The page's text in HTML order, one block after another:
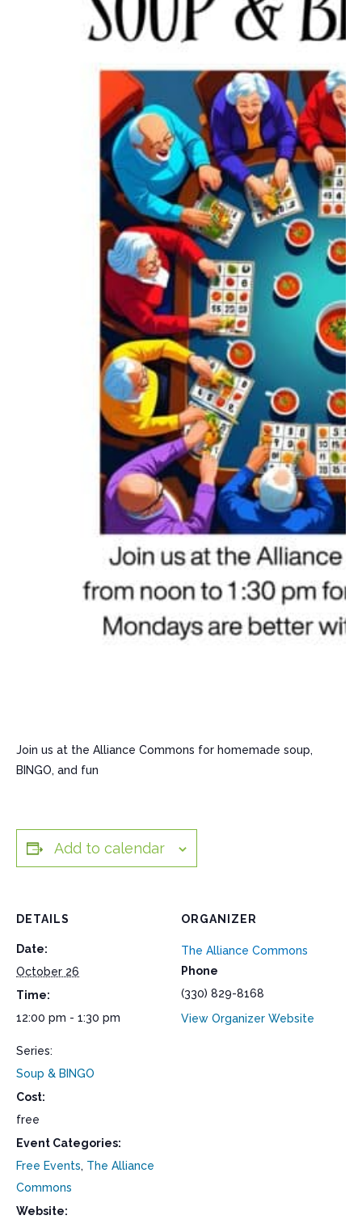
Join us at the Alliance Commons for homemade soup,
BINGO, and fun
Add to calendar
DETAILS
Date:
October 26
Time:
12:00 pm - 1:30 pm
Series:
Soup & BINGO
Cost:
free
Event Categories:
Free Events, The Alliance
Commons
Website:
ORGANIZER
The Alliance Commons
Phone
(330) 829-8168
View Organizer Website